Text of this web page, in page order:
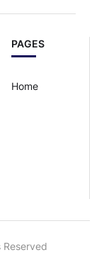
PAGES
Home